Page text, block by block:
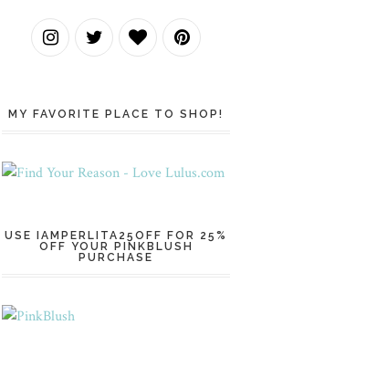
MY FAVORITE PLACE TO SHOP!
USE IAMPERLITA25OFF FOR 25%
OFF YOUR PINKBLUSH
PURCHASE